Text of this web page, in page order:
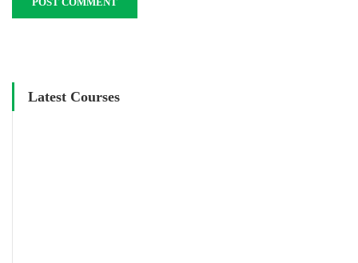
Latest Courses